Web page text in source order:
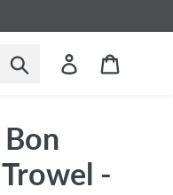
Submit Log in
-